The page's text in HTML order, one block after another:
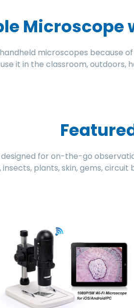
Microscope
microscopes
it in the classroom, outdoors,
for on-the-go
insects, plants, skin, gems,